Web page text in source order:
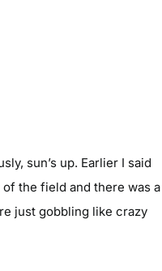
sun’s up. Earlier I said
the field and there was a
just gobbling like crazy